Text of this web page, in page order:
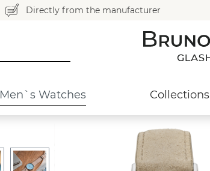
Directly from the manufacturer
Men`s Watches Collections